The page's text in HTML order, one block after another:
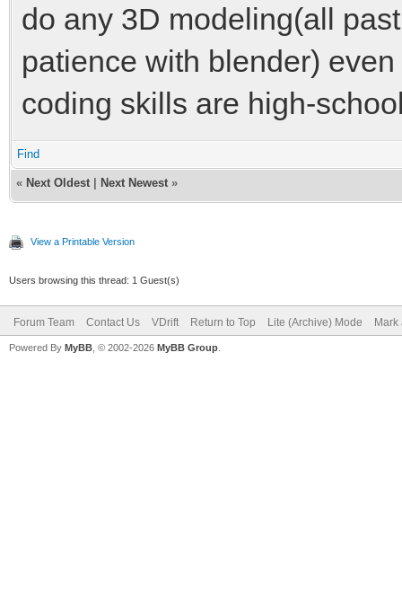
do any 3D modeling(all
patience with blender)
coding skills are high-
Find
« Next Oldest Next Newest »
View a Printable Version
Users browsing this thread: 1 Guest(s)
Forum Team Contact Us VDrift Return to Top Lite (Archive) Mode Mark
Powered By MyBB , © 2002-2026 MyBB Group